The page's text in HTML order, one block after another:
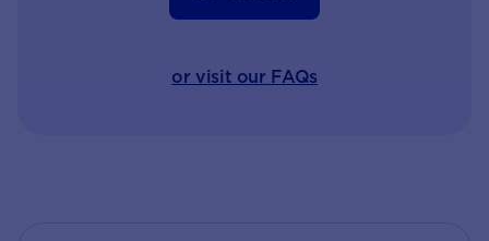
or visit our FAQs